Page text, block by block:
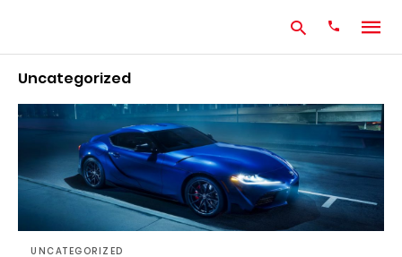
Type
your
search
query
and
hit
enter:
Uncategorized
UNCATEGORIZED